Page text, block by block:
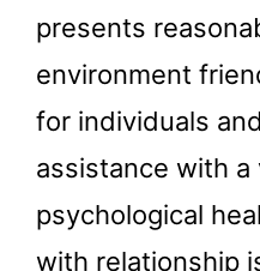
presents
environment
for individuals
assistance with a
psychological
with relationship